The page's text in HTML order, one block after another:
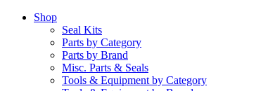
Shop
Seal Kits
Parts by Category
Parts by Brand
Misc. Parts & Seals
Tools & Equipment by Category